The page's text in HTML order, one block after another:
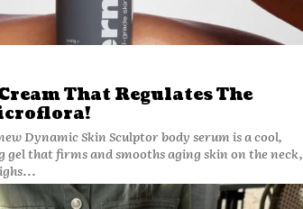
That Regulates The
Dynamic Skin Sculptor body serum is a cool,
gel that firms and smooths aging skin on the neck,